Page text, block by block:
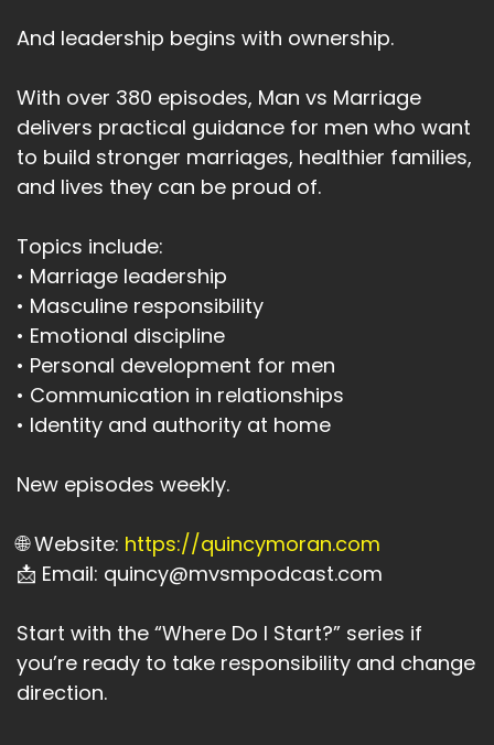
And leadership begins with ownership.
With over 380 episodes, Man vs Marriage
delivers practical guidance for men who want
to build stronger marriages, healthier families,
and lives they can be proud of.
Topics include:
• Marriage leadership
• Masculine responsibility
• Emotional discipline
• Personal development for men
• Communication in relationships
• Identity and authority at home
New episodes weekly.
🌐 Website: https://quincymoran.com
📩 Email: quincy@mvsmpodcast.com
Start with the “Where Do I Start?” series if
you’re ready to take responsibility and change
direction.